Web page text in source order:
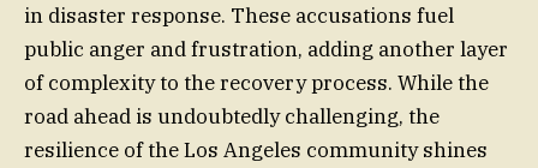
in disaster response. These accusations fuel
public anger and frustration, adding another layer
of complexity to the recovery process. While the
road ahead is undoubtedly challenging, the
resilience of the Los Angeles community shines